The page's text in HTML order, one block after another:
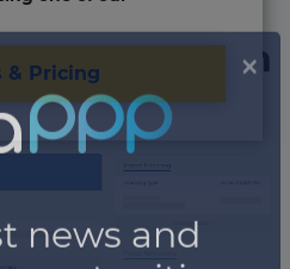
& Pricinginvolved in